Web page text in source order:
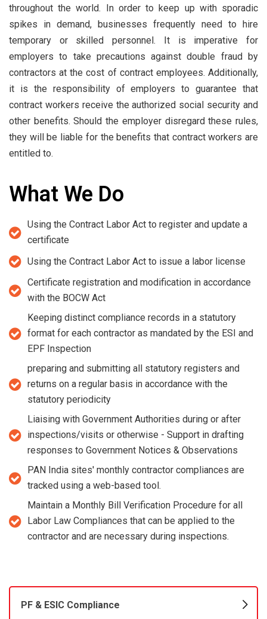
throughout the world. In order to keep up with sporadic
spikes in demand, businesses frequently need to hire
temporary or skilled personnel. It is imperative for
employers to take precautions against double fraud by
contractors at the cost of contract employees. Additionally,
it is the responsibility of employers to guarantee that
contract workers receive the authorized social security and
other benefits. Should the employer disregard these rules,
they will be liable for the benefits that contract workers are
entitled to.
What We Do
Using the Contract Labor Act to register and update a
certificate
Using the Contract Labor Act to issue a labor license
Certificate registration and modification in accordance
with the BOCW Act
Keeping distinct compliance records in a statutory
format for each contractor as mandated by the ESI and
EPF Inspection
preparing and submitting all statutory registers and
returns on a regular basis in accordance with the
statutory periodicity
Liaising with Government Authorities during or after
inspections/visits or otherwise - Support in drafting
responses to Government Notices & Observations
PAN India sites' monthly contractor compliances are
tracked using a web-based tool.
Maintain a Monthly Bill Verification Procedure for all
Labor Law Compliances that can be applied to the
contractor and are necessary during inspections.
PF & ESIC Compliance